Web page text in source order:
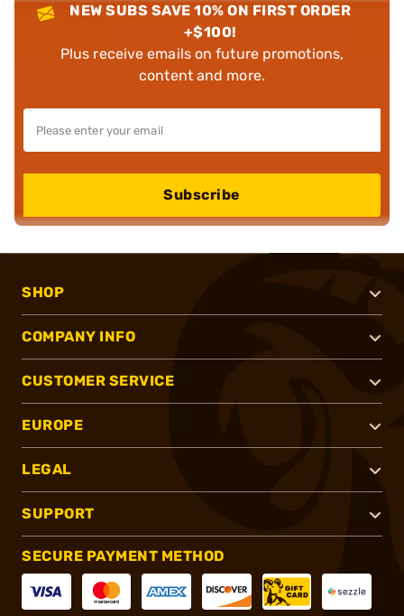
NEW SUBS SAVE 10% ON FIRST ORDER
+$100!
Plus receive emails on future promotions,
content and more.
Subscribe
SHOP
COMPANY INFO
CUSTOMER SERVICE
EUROPE
LEGAL
SUPPORT
SECURE PAYMENT METHOD